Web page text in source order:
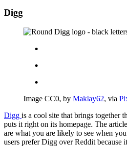
Digg
Image CC0, by Maklay62, via
Digg is a cool site that brings together
puts it right on its homepage. The
are what you are likely to see when
users prefer Digg over Reddit because